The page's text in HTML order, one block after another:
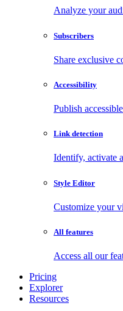
Analyze your
Subscribers
Share exclusive
Accessibility
Publish
Link detection
Identify, activate
Style Editor
Customize your
All features
Access all our
Pricing
Explorer
Resources